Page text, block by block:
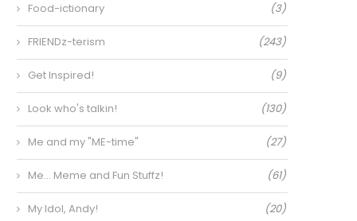
Food-ictionary (3)
FRIENDz-terism (243)
Get Inspired! (9)
Look who's talkin! (130)
Me and my "ME-time" (27)
Me… Meme and Fun Stuffz! (61)
My Idol, Andy! (20)